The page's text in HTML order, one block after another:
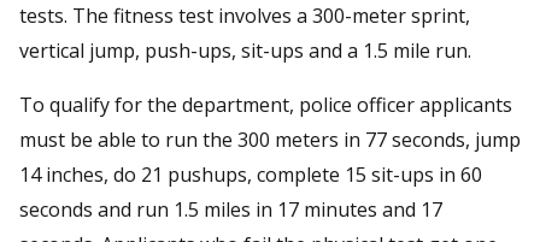
tests. The fitness test involves a 300-meter sprint,
vertical jump, push-ups, sit-ups and a 1.5 mile run.
To qualify for the department, police officer applicants
must be able to run the 300 meters in 77 seconds, jump
14 inches, do 21 pushups, complete 15 sit-ups in 60
seconds and run 1.5 miles in 17 minutes and 17